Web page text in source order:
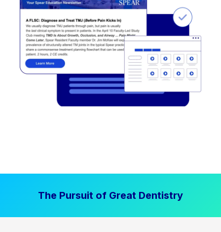
The Pursuit of Great Dentistry